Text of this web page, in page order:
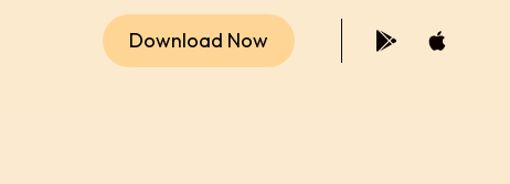
Download Now